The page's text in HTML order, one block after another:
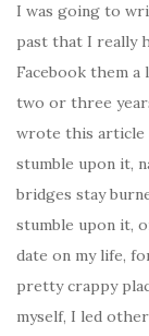
I was going to
past that I really
Facebook them a
two or three
wrote this article
stumble upon it,
bridges stay
stumble upon it,
date on my life,
pretty crappy
myself, I led